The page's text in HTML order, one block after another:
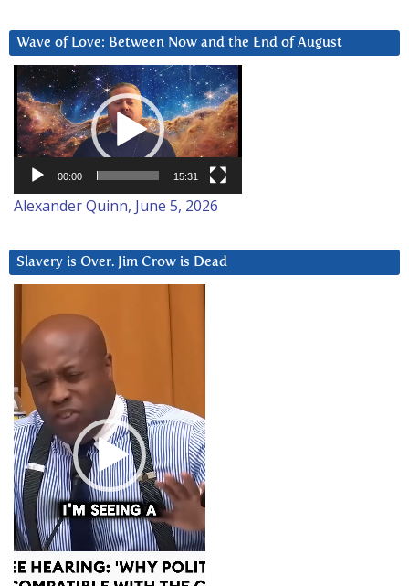
Wave of Love: Between Now and the End of August
Video
Player
00:00 15:31
Alexander Quinn, June 5, 2026
Slavery is Over. Jim Crow is Dead
Player